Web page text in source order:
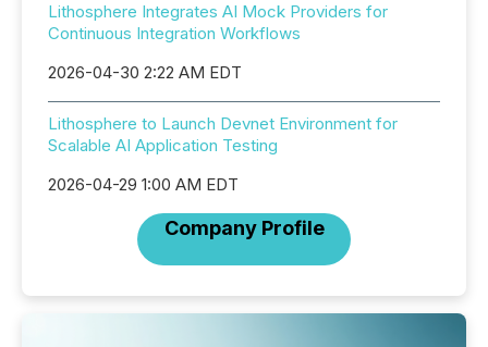
Lithosphere Integrates AI Mock Providers for
Continuous Integration Workflows
2026-04-30 2:22 AM EDT
Lithosphere to Launch Devnet Environment for
Scalable AI Application Testing
2026-04-29 1:00 AM EDT
Company Profile